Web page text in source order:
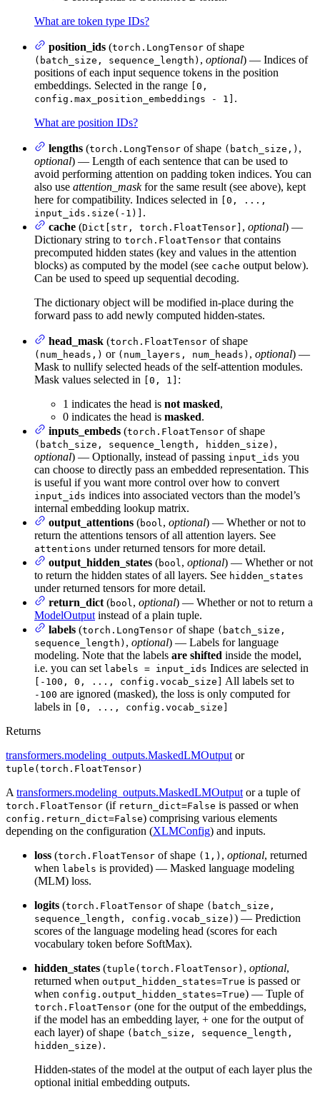
What are token type IDs?
position_ids (torch.LongTensor of shape
(batch_size, sequence_length) , optional) — Indices of
positions of each input sequence tokens in the position
embeddings. Selected in the range
[0,
config.max_position_embeddings - 1] .
What are position IDs?
lengths (torch.LongTensor of shape (batch_size,) ,
optional) — Length of each sentence that can be used to
avoid performing attention on padding token indices. You can
also use attention_maskfor the same result (see above), kept
here for compatibility. Indices selected in
[0, ...,
input_ids.size(-1)] .
cache (Dict[str, torch.FloatTensor] , optional) —
Dictionary string to torch.FloatTensor that contains
precomputed hidden states (key and values in the attention
blocks) as computed by the model (see cache output below).
Can be used to speed up sequential decoding.
The dictionary object will be modified in-place during the
forward pass to add newly computed hidden-states.
head_mask (torch.FloatTensor of shape
(num_heads,) or (num_layers, num_heads) , optional) —
Mask to nullify selected heads of the self-attention modules.
Mask values selected in
[0, 1] :
1 indicates the head is not masked,
0 indicates the head is masked.
inputs_embeds (torch.FloatTensor of shape
(batch_size, sequence_length, hidden_size) ,
optional) — Optionally, instead of passing input_ids you
can choose to directly pass an embedded representation. This
is useful if you want more control over how to convert
input_ids indices into associated vectors than the model’s
internal embedding lookup matrix.
output_attentions (bool , optional) — Whether or not to
return the attentions tensors of all attention layers. See
attentions under returned tensors for more detail.
output_hidden_states (bool , optional) — Whether or not
to return the hidden states of all layers. See hidden_states
under returned tensors for more detail.
return_dict (bool , optional) — Whether or not to return a
ModelOutput instead of a plain tuple.
labels (torch.LongTensor of shape (batch_size,
sequence_length) , optional) — Labels for language
modeling. Note that the labels are shifted inside the model,
i.e. you can set labels = input_ids Indices are selected in
[-100, 0, ..., config.vocab_size] All labels set to
-100 are ignored (masked), the loss is only computed for
labels in
[0, ..., config.vocab_size]
Returns
transformers.modeling_outputs.MaskedLMOutput or
tuple(torch.FloatTensor)
A transformers.modeling_outputs.MaskedLMOutput or a tuple of
torch.FloatTensor (if return_dict=False is passed or when
config.return_dict=False) comprising various elements
depending on the configuration (XLMConfig) and inputs.
loss (torch.FloatTensor of shape (1,) , optional, returned
when labels is provided) — Masked language modeling
(MLM) loss.
logits (torch.FloatTensor of shape (batch_size,
sequence_length, config.vocab_size) ) — Prediction
scores of the language modeling head (scores for each
vocabulary token before SoftMax).
hidden_states (tuple(torch.FloatTensor) , optional,
returned when output_hidden_states=True is passed or
when config.output_hidden_states=True) — Tuple of
torch.FloatTensor (one for the output of the embeddings,
if the model has an embedding layer, + one for the output of
each layer) of shape (batch_size, sequence_length,
hidden_size) .
Hidden-states of the model at the output of each layer plus the
optional initial embedding outputs.